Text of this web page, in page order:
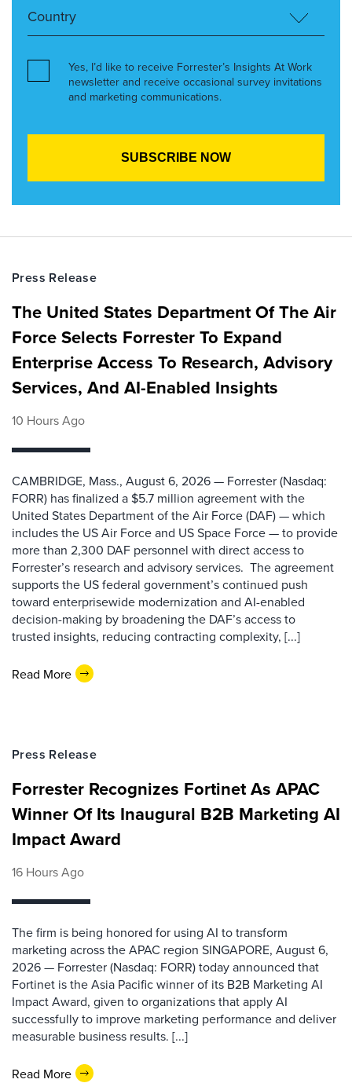
Yes, I’d like to receive Forrester’s Insights At Work
newsletter and receive occasional survey invitations
and marketing communications.
Press Release
The United States Department Of The Air
Force Selects Forrester To Expand
Enterprise Access To Research, Advisory
Services, And AI-Enabled Insights
10 Hours Ago
CAMBRIDGE, Mass., August 6, 2026 — Forrester (Nasdaq:
FORR) has finalized a $5.7 million agreement with the
United States Department of the Air Force (DAF) — which
includes the US Air Force and US Space Force — to provide
more than 2,300 DAF personnel with direct access to
Forrester’s research and advisory services. The agreement
supports the US federal government’s continued push
toward enterprisewide modernization and AI-enabled
decision-making by broadening the DAF’s access to
trusted insights, reducing contracting complexity, [...]
Read More
Press Release
Forrester Recognizes Fortinet As APAC
Winner Of Its Inaugural B2B Marketing AI
Impact Award
16 Hours Ago
The firm is being honored for using AI to transform
marketing across the APAC region SINGAPORE, August 6,
2026 — Forrester (Nasdaq: FORR) today announced that
Fortinet is the Asia Pacific winner of its B2B Marketing AI
Impact Award, given to organizations that apply AI
successfully to improve marketing performance and deliver
measurable business results. [...]
Read More